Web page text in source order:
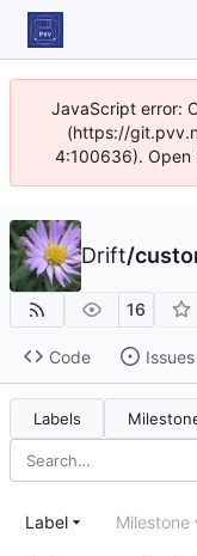
JavaScript error:
(https://
4:100636). Open
Drift/
16
Code Issues
Labels
Label Milestone